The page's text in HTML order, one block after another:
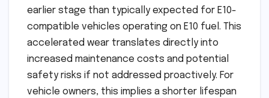
earlier stage than typically expected for E10-
compatible vehicles operating on E10 fuel. This
accelerated wear translates directly into
increased maintenance costs and potential
safety risks if not addressed proactively. For
vehicle owners, this implies a shorter lifespan